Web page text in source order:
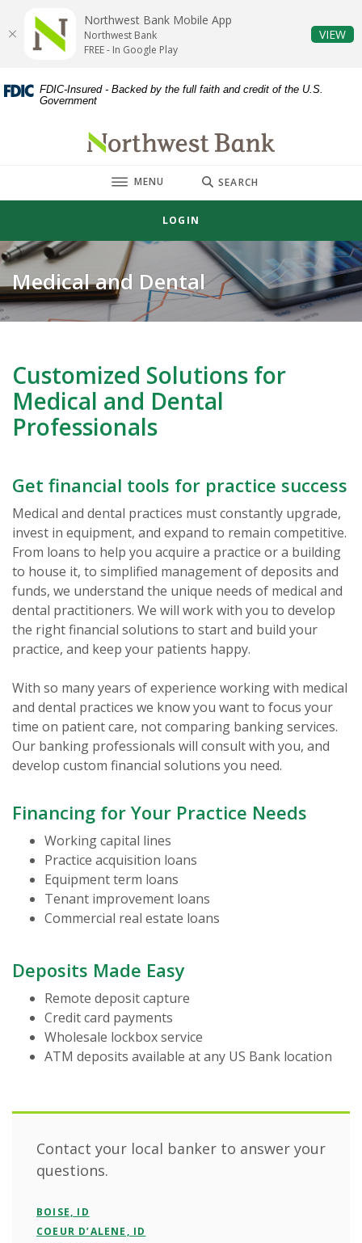
Skip
content
Acrobat
Reader
or
FDIC-Insured - Backed by the full faith and credit of the U.S.
Government
Northwest Bank
TOGGLE
MENU SEARCH
LOGIN
Medical and Dental
Customized Solutions for
Medical and Dental
Professionals
Get financial tools for practice success
Medical and dental practices must constantly upgrade,
invest in equipment, and expand to remain competitive.
From loans to help you acquire a practice or a building
to house it, to simplified management of deposits and
funds, we understand the unique needs of medical and
dental practitioners. We will work with you to develop
the right financial solutions to start and build your
practice, and keep your patients happy.
With so many years of experience working with medical
and dental practices we know you want to focus your
time on patient care, not comparing banking services.
Our banking professionals will consult with you, and
develop custom financial solutions you need.
Financing for Your Practice Needs
Working capital lines
Practice acquisition loans
Equipment term loans
Tenant improvement loans
Commercial real estate loans
Deposits Made Easy
Remote deposit capture
Credit card payments
Wholesale lockbox service
ATM deposits available at any US Bank location
Contact your local banker to answer your
questions.
BOISE, ID
COEUR D’ALENE, ID
Northwest Bank Mobile App
Northwest Bank
FREE - In Google Play
VIEW